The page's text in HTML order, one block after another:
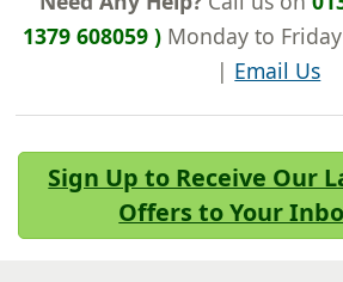
1379 608059 )Monday to
| Email Us
Sign Up to Receive Our
Offers to Your